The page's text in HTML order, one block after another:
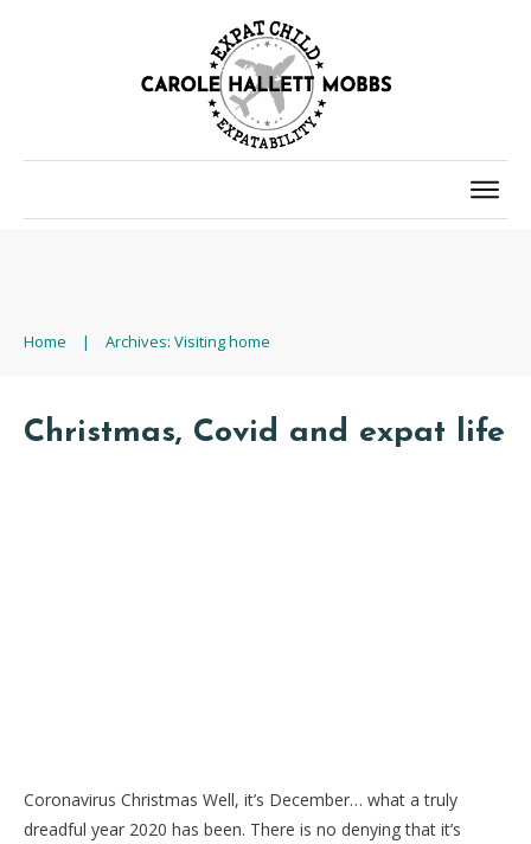
Home | Archives: Visiting home
Christmas, Covid and expat life
Coronavirus Christmas Well, it’s December… what a truly
dreadful year 2020 has been. There is no denying that it’s